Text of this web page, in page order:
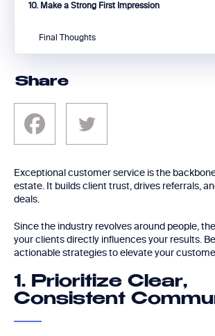
Share
Exceptional customer service is the
estate. It builds client trust, drives referrals,
deals.
Since the industry revolves around people,
your clients directly influences your results.
actionable strategies to elevate your
1. Prioritize Clear,
Consistent
10. Make a Strong First Impression
Final Thoughts